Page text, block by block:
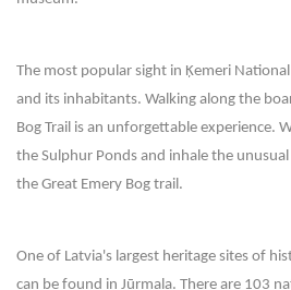
The most popular sight in Ķemeri
and its inhabitants. Walking along the
Bog Trail is an unforgettable experience.
the Sulphur Ponds and inhale the
the Great Emery Bog trail.
One of Latvia's largest heritage sites of
can be found in Jūrmala. There are 103